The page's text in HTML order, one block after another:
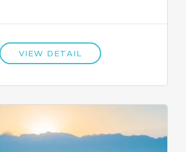
VIEW DETAIL